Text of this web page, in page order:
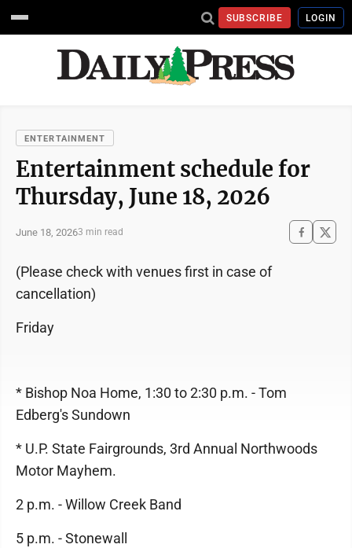
SUBSCRIBE LOGIN
ENTERTAINMENT
Entertainment schedule for
Thursday, June 18, 2026
June 18, 20263 min read
(Please check with venues first in case of
cancellation)
Friday
* Bishop Noa Home, 1:30 to 2:30 p.m. - Tom
Edberg's Sundown
* U.P. State Fairgrounds, 3rd Annual Northwoods
Motor Mayhem.
2 p.m. - Willow Creek Band
5 p.m. - Stonewall